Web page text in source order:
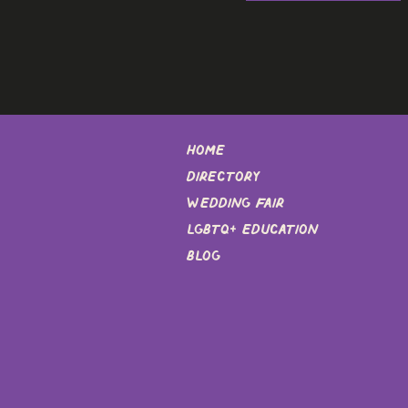
Home
DIRECTORY
Wedding Fair
LGBTQ+ EDUCATION
Blog